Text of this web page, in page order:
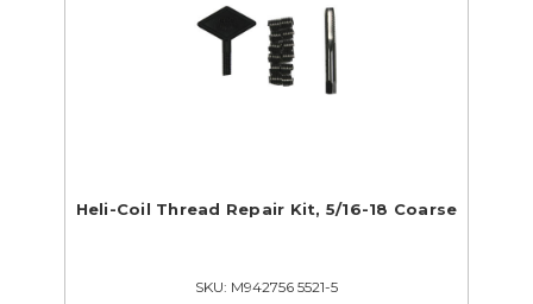
Heli-Coil Thread Repair Kit, 5/16-18 Coarse
SKU: M942756 5521-5